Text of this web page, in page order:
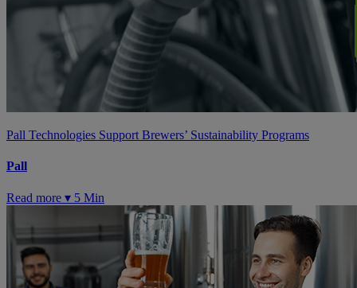
Pall Technologies Support Brewers’ Sustainability Programs
Pall
Read more ▾ 5 Min